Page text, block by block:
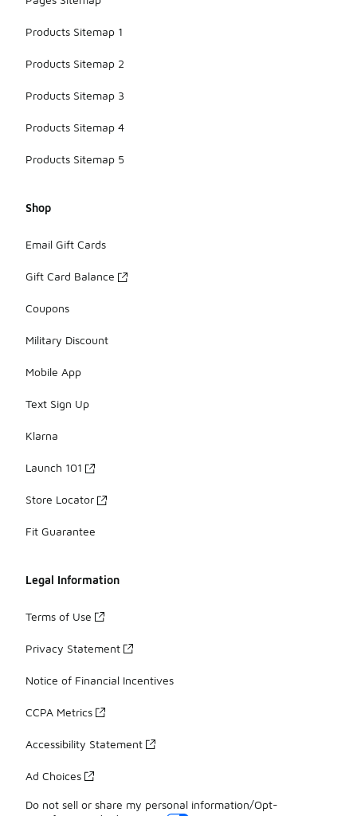
Products Sitemap 1
Products Sitemap 2
Products Sitemap 3
Products Sitemap 4
Products Sitemap 5
Shop
Email Gift Cards
Gift Card Balance
Coupons
Military Discount
Mobile App
Text Sign Up
Klarna
Launch 101
Store Locator
Fit Guarantee
Legal Information
Terms of Use
Privacy Statement
Notice of Financial Incentives
CCPA Metrics
Accessibility Statement
Ad Choices
Do not sell or share my personal information/Opt-